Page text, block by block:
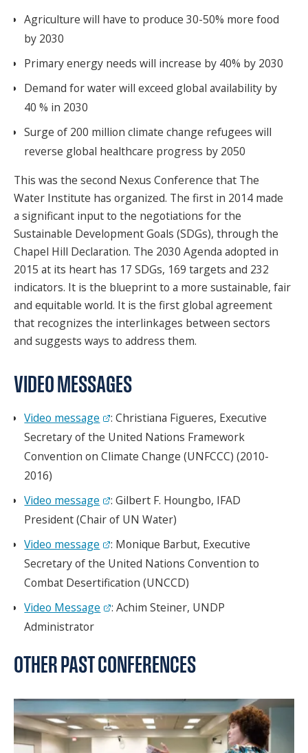
Agriculture will have to produce 30-50% more food
by 2030
Primary energy needs will increase by 40% by 2030
Demand for water will exceed global availability by
40 % in 2030
Surge of 200 million climate change refugees will
reverse global healthcare progress by 2050
This was the second Nexus Conference that The
Water Institute has organized. The first in 2014 made
a significant input to the negotiations for the
Sustainable Development Goals (SDGs), through the
Chapel Hill Declaration. The 2030 Agenda adopted in
2015 at its heart has 17 SDGs, 169 targets and 232
indicators. It is the blueprint to a more sustainable, fair
and equitable world. It is the first global agreement
that recognizes the interlinkages between sectors
and suggests ways to address them.
VIDEO MESSAGES
Video message
: Christiana Figueres, Executive
Secretary of the United Nations Framework
Convention on Climate Change (UNFCCC) (2010-
2016)
Video message
: Gilbert F. Houngbo, IFAD
President (Chair of UN Water)
Video message
: Monique Barbut, Executive
Secretary of the United Nations Convention to
Combat Desertification (UNCCD)
Video Message
: Achim Steiner, UNDP
Administrator
OTHER PAST CONFERENCES